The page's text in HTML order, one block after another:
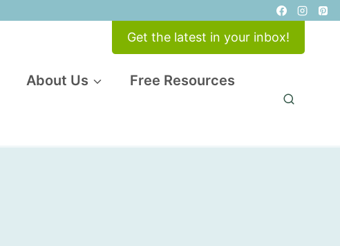
Get the latest in your inbox!
About Us Free Resources